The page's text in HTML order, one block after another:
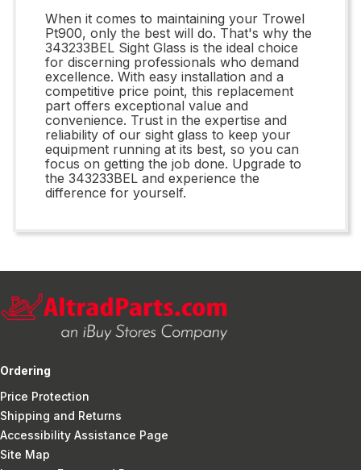
When it comes to maintaining your Trowel
Pt900, only the best will do. That's why the
343233BEL Sight Glass is the ideal choice
for discerning professionals who demand
excellence. With easy installation and a
competitive price point, this replacement
part offers exceptional value and
convenience. Trust in the expertise and
reliability of our sight glass to keep your
equipment running at its best, so you can
focus on getting the job done. Upgrade to
the 343233BEL and experience the
difference for yourself.
Ordering
Price Protection
Shipping and Returns
Accessibility Assistance Page
Site Map